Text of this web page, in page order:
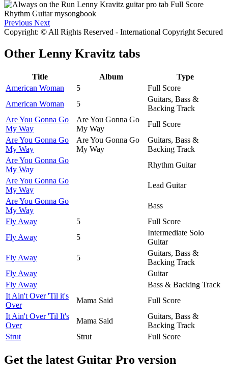
Previous Next
Copyright: © All Rights Reserved - International Copyright Secured
Other Lenny Kravitz tabs
Title Album
Type
American Woman
5
Full Score
American Woman
5
Guitars, Bass &
Backing Track
Are You Gonna Go
My Way
Are You Gonna Go
My Way
Full Score
Are You Gonna Go
My Way
Are You Gonna Go
My Way
Guitars, Bass &
Backing Track
Are You Gonna Go
My Way
Rhythm Guitar
Are You Gonna Go
My Way
Lead Guitar
Are You Gonna Go
My Way
Bass
Fly Away
5
Full Score
Fly Away
5
Intermediate Solo
Guitar
Fly Away
5
Guitars, Bass &
Backing Track
Fly Away
Guitar
Fly Away
Bass & Backing Track
It Ain't Over 'Til it's
Over
Mama Said
Full Score
It Ain't Over 'Til It's
Over
Mama Said
Guitars, Bass &
Backing Track
Strut
Strut Full Score
Get the latest Guitar Pro version